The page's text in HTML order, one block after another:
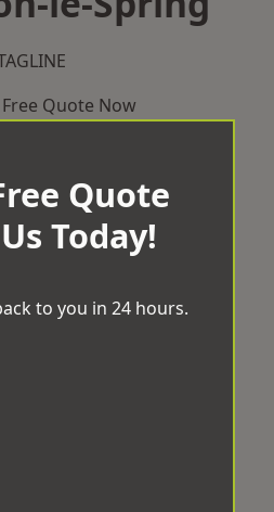
Quote Now
Quote
Today!
to you in 24 hours.